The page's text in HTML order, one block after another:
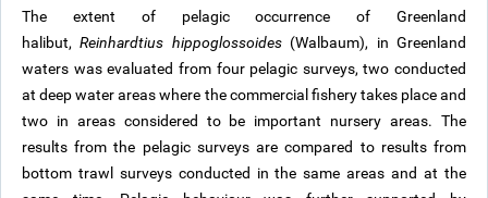
The extent of pelagic occurrence of Greenland
halibut,Reinhardtius hippoglossoides(Walbaum), in Greenland
waters was evaluated from four pelagic surveys, two conducted
at deep water areas where the commercial fishery takes place and
two in areas considered to be important nursery areas. The
results from the pelagic surveys are compared to results from
bottom trawl surveys conducted in the same areas and at the